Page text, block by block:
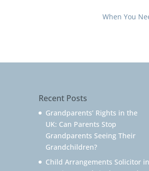
When You
Recent Posts
Grandparents’ Rights in the
UK: Can Parents Stop
Grandparents Seeing Their
Grandchildren?
Child Arrangements Solicitor in